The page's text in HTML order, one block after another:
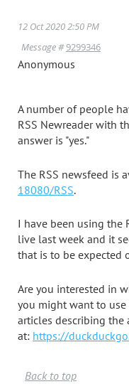
12 Oct 2020 2:50 PM
Message #9299346
Anonymous
A number of people
RSS Newreader with
answer is "yes."
The RSS newsfeed is
18080/RSS.
I have been using the
live last week and it
that is to be expected
Are you interested in
you might want to
articles describing the
at: https://
Back to top